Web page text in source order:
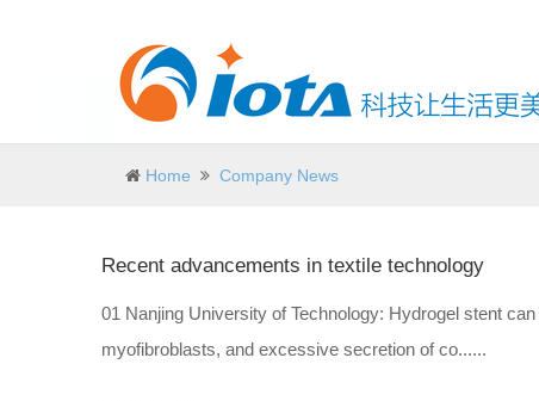
Home Company News
Recent advancements in textile technology
01 Nanjing University of Technology: Hydrogel stent
myofibroblasts, and excessive secretion of co......